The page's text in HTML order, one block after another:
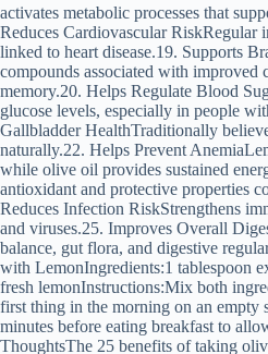
activates metabolic processes that
Reduces Cardiovascular RiskRegular
linked to heart disease.19. Supports
compounds associated with improved
memory.20. Helps Regulate Blood
glucose levels, especially in people
Gallbladder HealthTraditionally
naturally.22. Helps Prevent
while olive oil provides sustained
antioxidant and protective properties
Reduces Infection RiskStrengthens
and viruses.25. Improves Overall
balance, gut flora, and digestive
with LemonIngredients:1 tablespoon
fresh lemonInstructions:Mix both
first thing in the morning on an empty
minutes before eating breakfast to
ThoughtsThe 25 benefits of taking